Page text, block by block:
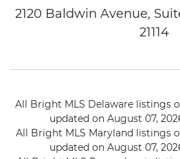
2120 Baldwin Avenue,
21114
All Bright MLS Delaware listings
updated on August 07,
All Bright MLS Maryland listings
updated on August 07,